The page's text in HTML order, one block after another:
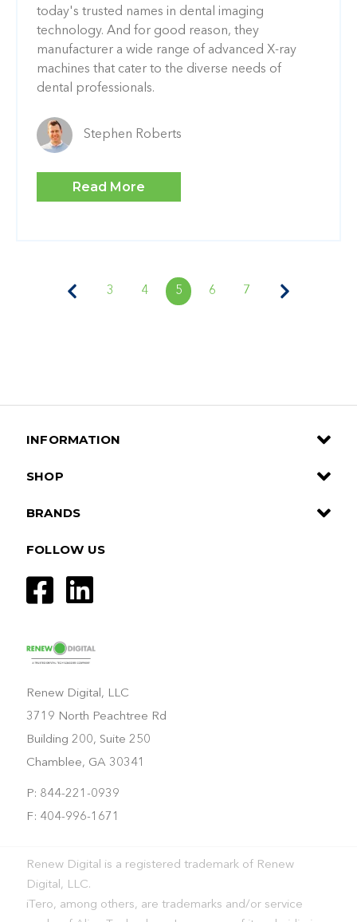
today's trusted names in dental imaging
technology. And for good reason, they
manufacturer a wide range of advanced X-ray
machines that cater to the diverse needs of
dental professionals.
Stephen Roberts
Read More
3 4 5 6 7
Renew Digital, LLC
3719 North Peachtree Rd
Building 200, Suite 250
Chamblee, GA 30341
P: 844-221-0939
F: 404-996-1671
INFORMATION
SHOP
BRANDS
FOLLOW US
Renew Digital is a registered trademark of Renew
Digital, LLC.
iTero, among others, are trademarks and/or service